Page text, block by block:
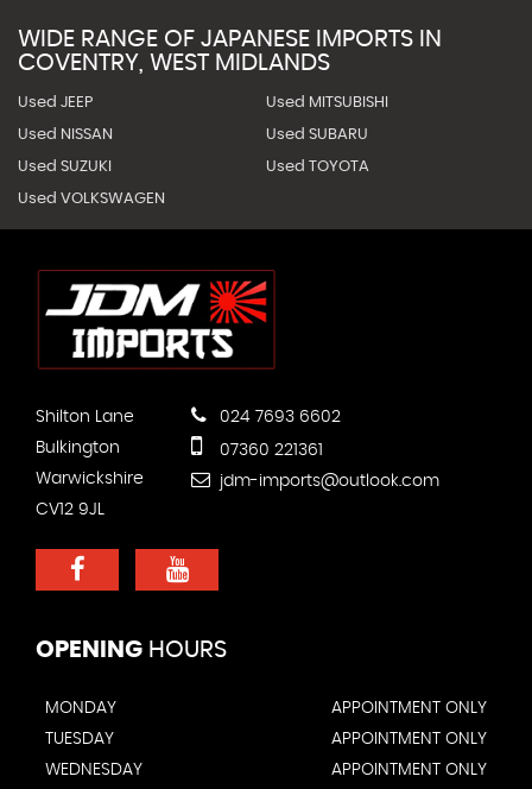
WIDE RANGE OF JAPANESE IMPORTS IN
COVENTRY, WEST MIDLANDS
Used JEEP Used MITSUBISHI
Used NISSAN Used SUBARU
Used SUZUKI Used TOYOTA
Used VOLKSWAGEN
Shilton Lane
Bulkington
Warwickshire
CV12 9JL
024 7693 6602
07360 221361
jdm-imports@outlook.com
OPENING HOURS
MONDAY
APPOINTMENT ONLY
TUESDAY
APPOINTMENT ONLY
WEDNESDAY
APPOINTMENT ONLY